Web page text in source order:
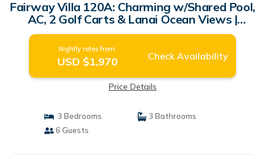
Fairway Villa 120A: Charming w/Shared Pool,
AC, 2 Golf Carts & Lanai Ocean Views |
Condo in Kailua Kona
Nightly rates from:
USD $1,970 Check Availability
Price Details
3 Bedrooms
3 Bathrooms
6 Guests